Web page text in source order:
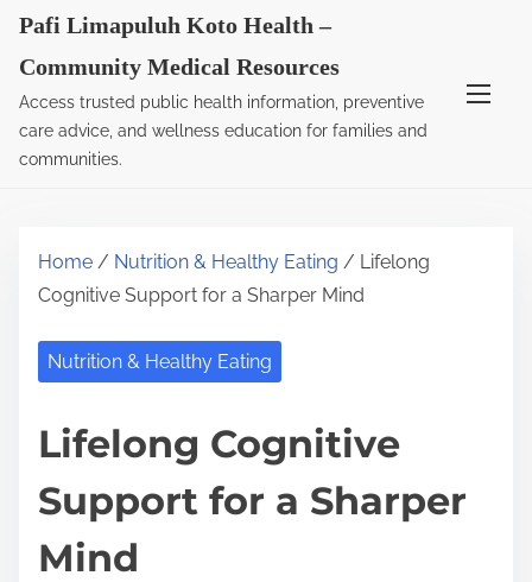
Pafi Limapuluh Koto Health –
Community Medical Resources
Access trusted public health information, preventive
care advice, and wellness education for families and
communities.
Home / Nutrition & Healthy Eating / Lifelong
Cognitive Support for a Sharper Mind
Nutrition & Healthy Eating
Lifelong Cognitive
Support for a Sharper
Mind